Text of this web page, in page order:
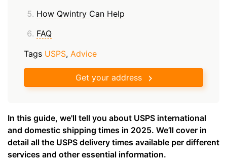
How Qwintry Can Help
FAQ
Tags USPS, Advice
Get your address
In this guide, we'll tell you about USPS international
and domestic shipping times in 2025. We’ll cover in
detail all the USPS delivery times available per different
services and other essential information.